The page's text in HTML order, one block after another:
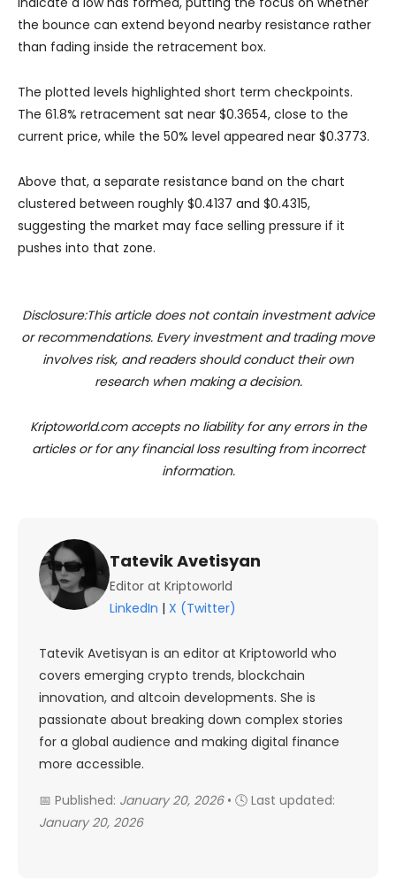
the bounce can extend beyond nearby resistance rather
than fading inside the retracement box.
The plotted levels highlighted short term checkpoints.
The 61.8% retracement sat near $0.3654, close to the
current price, while the 50% level appeared near $0.3773.
Above that, a separate resistance band on the chart
clustered between roughly $0.4137 and $0.4315,
suggesting the market may face selling pressure if it
pushes into that zone.
Disclosure:This article does not contain investment advice
or recommendations. Every investment and trading move
involves risk, and readers should conduct their own
research when making a decision.
Kriptoworld.com accepts no liability for any errors in the
articles or for any financial loss resulting from incorrect
information.
Tatevik Avetisyan
Editor at Kriptoworld
LinkedIn | X (Twitter)
Tatevik Avetisyan is an editor at Kriptoworld who
covers emerging crypto trends, blockchain
innovation, and altcoin developments. She is
passionate about breaking down complex stories
for a global audience and making digital finance
more accessible.
📅 Published: January 20, 2026• 🕓 Last updated:
January 20, 2026